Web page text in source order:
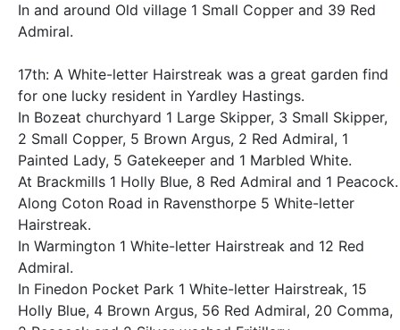
In and around Old village 1 Small Copper and 39 Red
Admiral.
17th: A White-letter Hairstreak was a great garden find
for one lucky resident in Yardley Hastings.
In Bozeat churchyard 1 Large Skipper, 3 Small Skipper,
2 Small Copper, 5 Brown Argus, 2 Red Admiral, 1
Painted Lady, 5 Gatekeeper and 1 Marbled White.
At Brackmills 1 Holly Blue, 8 Red Admiral and 1 Peacock.
Along Coton Road in Ravensthorpe 5 White-letter
Hairstreak.
In Warmington 1 White-letter Hairstreak and 12 Red
Admiral.
In Finedon Pocket Park 1 White-letter Hairstreak, 15
Holly Blue, 4 Brown Argus, 56 Red Admiral, 20 Comma,